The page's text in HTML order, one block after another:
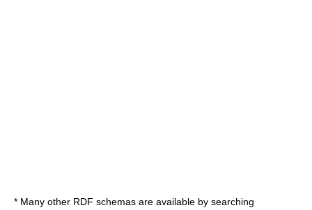
* Many other RDF schemas are available by searching